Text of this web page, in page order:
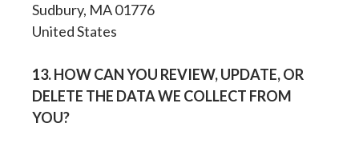
Sudbury, MA 01776
United States
13. HOW CAN YOU REVIEW, UPDATE, OR
DELETE THE DATA WE COLLECT FROM
YOU?